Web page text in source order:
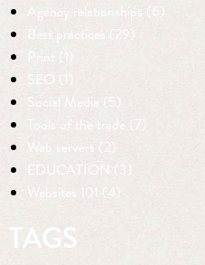
Agency relationships (6)
Best practices (29)
Print (1)
SEO (1)
Social Media (5)
Tools of the trade (7)
Web servers (2)
EDUCATION (3)
Websites 101 (4)
TAGS